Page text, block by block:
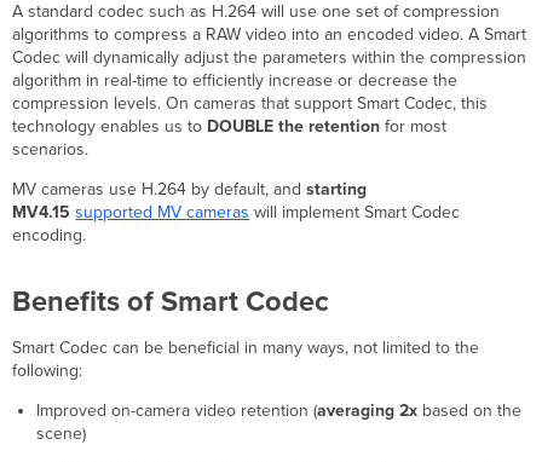
Smart
Codec
Video
Quality
with
Smart
Network
Bandwidth
and Cloud
Smart
Troubleshooting
cameras
A standard codec such as H.264 will use one set of compression
algorithms to compress a RAW video into an encoded video. A Smart
Codec will dynamically adjust the parameters within the compression
algorithm in real-time to efficiently increase or decrease the
compression levels. On cameras that support Smart Codec, this
technology enables us to DOUBLE the retention for most
scenarios.
MV cameras use H.264 by default, andstarting
MV4.15 supported MV cameras will implement Smart Codec
encoding.
Benefits of Smart Codec
Smart Codec can be beneficial in many ways, not limited to the
following:
Improved on-camera video retention (averaging 2xbased on the
scene)